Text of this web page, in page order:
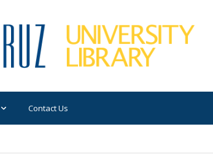
Contact Us